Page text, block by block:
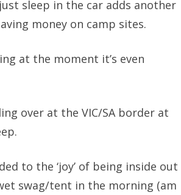
sleep in the car adds another
money on camp sites.
at the moment it’s even
over at the VIC/SA border at
to the ‘joy’ of being inside out
swag/tent in the morning (am